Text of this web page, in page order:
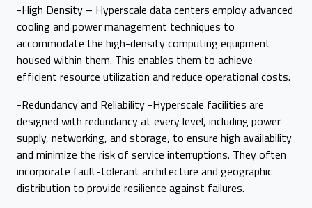
-High Density – Hyperscale data centers employ advanced
cooling and power management techniques to
accommodate the high-density computing equipment
housed within them. This enables them to achieve
efficient resource utilization and reduce operational costs.
-Redundancy and Reliability -Hyperscale facilities are
designed with redundancy at every level, including power
supply, networking, and storage, to ensure high availability
and minimize the risk of service interruptions. They often
incorporate fault-tolerant architecture and geographic
distribution to provide resilience against failures.